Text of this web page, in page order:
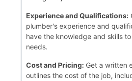
Experience and Qualifications:
plumber's experience and
have the knowledge and skills
needs.
Cost and Pricing: Get a written
outlines the cost of the job,